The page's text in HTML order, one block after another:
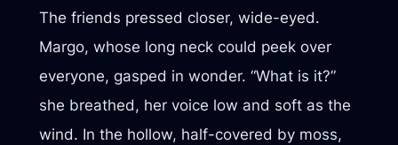
The friends pressed closer, wide-eyed.
Margo, whose long neck could peek over
everyone, gasped in wonder. “What is it?”
she breathed, her voice low and soft as the
wind. In the hollow, half-covered by moss,